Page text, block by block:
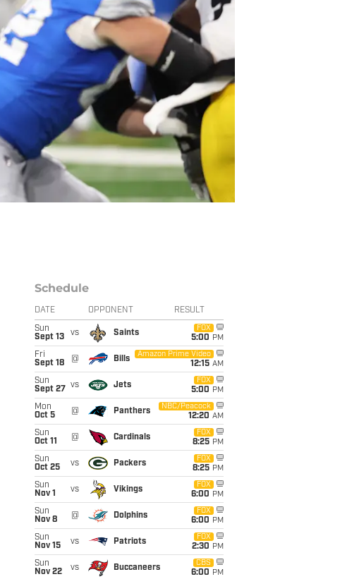
Schedule
DATE OPPONENT RESULT
Sun
Sept 13
vs Saints
FOX
5:00 PM
Fri
Sept 18
@ Bills
Amazon Prime Video
12:15 AM
Sun
Sept 27
vs Jets
FOX
5:00 PM
Mon
Oct 5
@ Panthers
NBC/Peacock
12:20 AM
Sun
Oct 11
@ Cardinals
FOX
8:25 PM
Sun
Oct 25
vs Packers
FOX
8:25 PM
Sun
Nov 1
vs Vikings
FOX
6:00 PM
Sun
Nov 8
@ Dolphins
FOX
6:00 PM
Sun
Nov 15
vs Patriots
FOX
2:30 PM
Sun
Nov 22
vs Buccaneers
CBS
6:00 PM